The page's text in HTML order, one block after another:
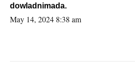
dowladnimada.
May 14, 2024 8:38 am